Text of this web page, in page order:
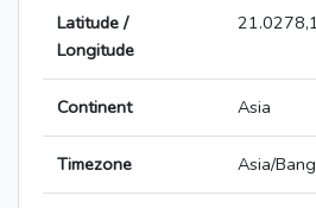
Latitude /
Longitude
Continent Asia
Timezone Asia/